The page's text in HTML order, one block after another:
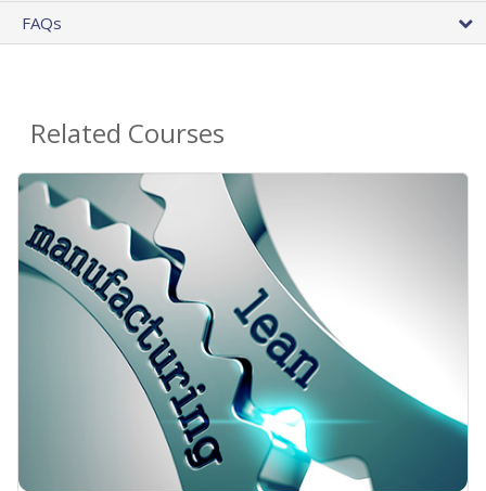
FAQs
Related Courses